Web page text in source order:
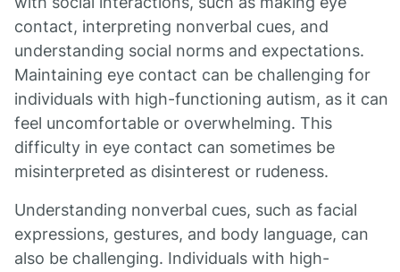
contact, interpreting nonverbal cues, and
understanding social norms and expectations.
Maintaining eye contact can be challenging for
individuals with high-functioning autism, as it can
feel uncomfortable or overwhelming. This
difficulty in eye contact can sometimes be
misinterpreted as disinterest or rudeness.
Understanding nonverbal cues, such as facial
expressions, gestures, and body language, can
also be challenging. Individuals with high-